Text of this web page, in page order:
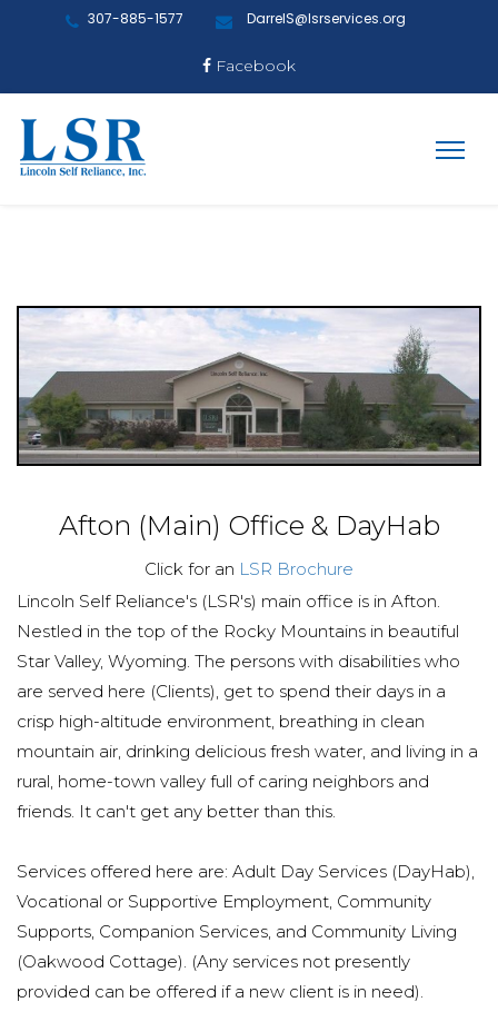
307-885-1577 DarrelS@lsrservices.org
Facebook
Afton (Main) Office & DayHab
Click for an LSR Brochure
Lincoln Self Reliance's (LSR's) main office is in Afton.
Nestled in the top of the Rocky Mountains in beautiful
Star Valley, Wyoming. The persons with disabilities who
are served here (Clients), get to spend their days in a
crisp high-altitude environment, breathing in clean
mountain air, drinking delicious fresh water, and living in a
rural, home-town valley full of caring neighbors and
friends. It can't get any better than this.
Services offered here are: Adult Day Services (DayHab),
Vocational or Supportive Employment, Community
Supports, Companion Services, and Community Living
(Oakwood Cottage). (Any services not presently
provided can be offered if a new client is in need).